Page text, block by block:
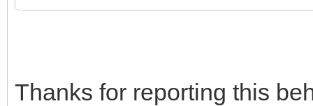
Thanks for reporting this